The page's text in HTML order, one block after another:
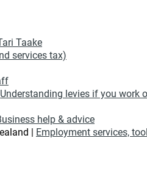
Taake
services tax)
Understanding levies if you work
help & advice
| Employment services,